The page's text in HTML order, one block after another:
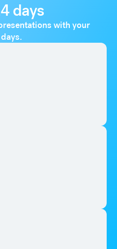
days
with your